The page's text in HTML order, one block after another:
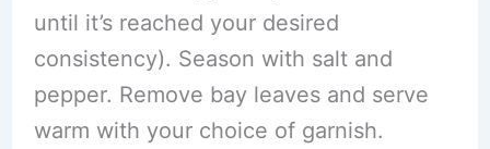
until it’s reached your desired
consistency). Season with salt and
pepper. Remove bay leaves and serve
warm with your choice of garnish.